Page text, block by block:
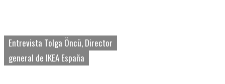
Entrevista Tolga Öncü, Director
general de IKEA España